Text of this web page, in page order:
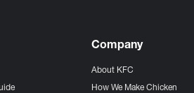
Company
About KFC
How We Make Chicken